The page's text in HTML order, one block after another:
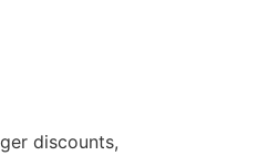
discounts,